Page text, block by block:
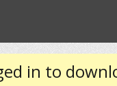
in to